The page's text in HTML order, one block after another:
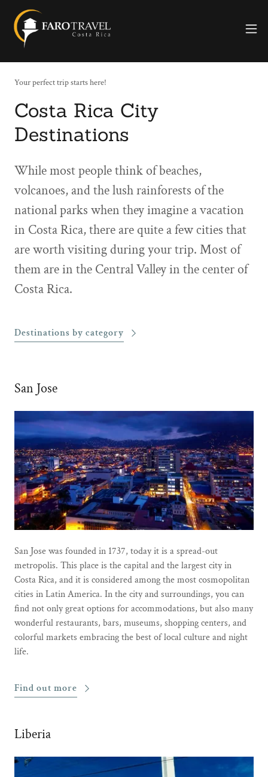
Your perfect trip starts here!
Costa Rica City
Destinations
While most people think of beaches,
volcanoes, and the lush rainforests of the
national parks when they imagine a vacation
in Costa Rica, there are quite a few cities that
are worth visiting during your trip. Most of
them are in the Central Valley in the center of
Costa Rica.
Destinations by category
San Jose
San Jose was founded in 1737, today it is a spread-out
metropolis. This place is the capital and the largest city in
Costa Rica, and it is considered among the most cosmopolitan
cities in Latin America. In the city and surroundings, you can
find not only great options for accommodations, but also many
wonderful restaurants, bars, museums, shopping centers, and
colorful markets embracing the best of local culture and night
life.
Find out more
Liberia